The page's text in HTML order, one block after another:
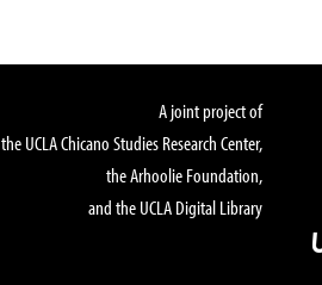
A joint project of
the UCLA Chicano Studies Research Center,
the Arhoolie Foundation,
and the UCLA Digital Library